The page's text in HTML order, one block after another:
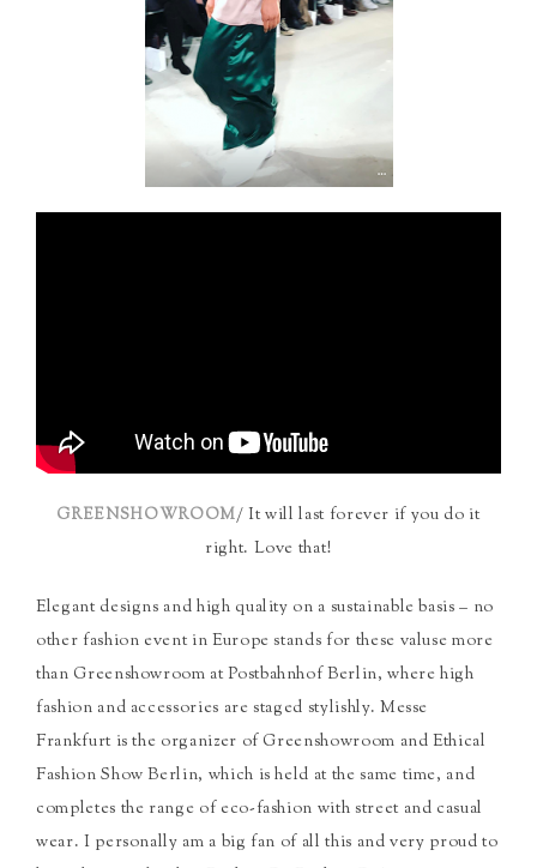
GREENSHOWROOM/ It will last forever if you do it
right. Love that!
Elegant designs and high quality on a sustainable basis – no
other fashion event in Europe stands for these valuse more
than Greenshowroom at Postbahnhof Berlin, where high
fashion and accessories are staged stylishly. Messe
Frankfurt is the organizer of Greenshowroom and Ethical
Fashion Show Berlin, which is held at the same time, and
completes the range of eco-fashion with street and casual
wear. I personally am a big fan of all this and very proud to